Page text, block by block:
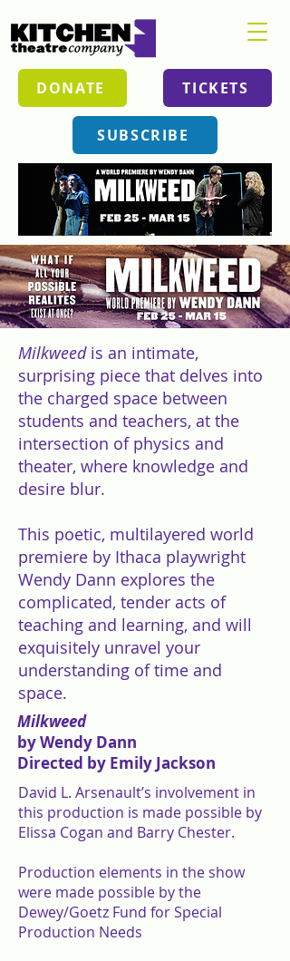
DONATE TICKETS
SUBSCRIBE
Milkweedis an intimate,
surprising piece that delves into
the charged space between
students and teachers, at the
intersection of physics and
theater, where knowledge and
desire blur.
This poetic, multilayered world
premiere by Ithaca playwright
Wendy Dann explores the
complicated, tender acts of
teaching and learning, and will
exquisitely unravel your
understanding of time and
space.
Milkweed
by Wendy Dann
Directed by Emily Jackson
David L. Arsenault’s involvement in
this production is made possible by
Elissa Cogan and Barry Chester.
Production elements in the show
were made possible by the
Dewey/Goetz Fund for Special
Production Needs